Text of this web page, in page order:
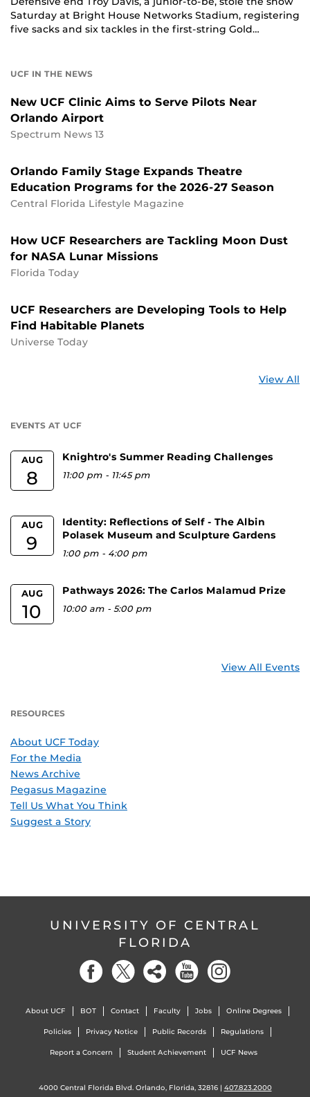
Saturday at Bright House Networks Stadium, registering
five sacks and six tackles in the first-string Gold…
UCF IN THE NEWS
New UCF Clinic Aims to Serve Pilots Near
Orlando Airport
Spectrum News 13
Orlando Family Stage Expands Theatre
Education Programs for the 2026-27 Season
Central Florida Lifestyle Magazine
How UCF Researchers are Tackling Moon Dust
for NASA Lunar Missions
Florida Today
UCF Researchers are Developing Tools to Help
Find Habitable Planets
Universe Today
View All
EVENTS AT UCF
AUG
8
Knightro's Summer Reading Challenges
11:00 pm - 11:45 pm
AUG
9
Identity: Reflections of Self - The Albin
Polasek Museum and Sculpture Gardens
1:00 pm - 4:00 pm
AUG
10
Pathways 2026: The Carlos Malamud Prize
10:00 am -5:00 pm
View All Events
RESOURCES
About UCF Today
For the Media
News Archive
Pegasus Magazine
Tell Us What You Think
Suggest a Story
UNIVERSITY OF CENTRAL
FLORIDA
About UCF BOT Contact Faculty Jobs Online Degrees
Policies Privacy Notice Public Records Regulations
Report a Concern Student Achievement UCF News
4000 Central Florida Blvd. Orlando, Florida, 32816 | 407.823.2000